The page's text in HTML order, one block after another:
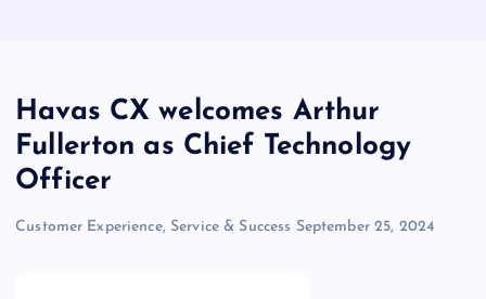
Havas CX welcomes Arthur
Fullerton as Chief Technology
Officer
Customer Experience, Service & Success September 25, 2024